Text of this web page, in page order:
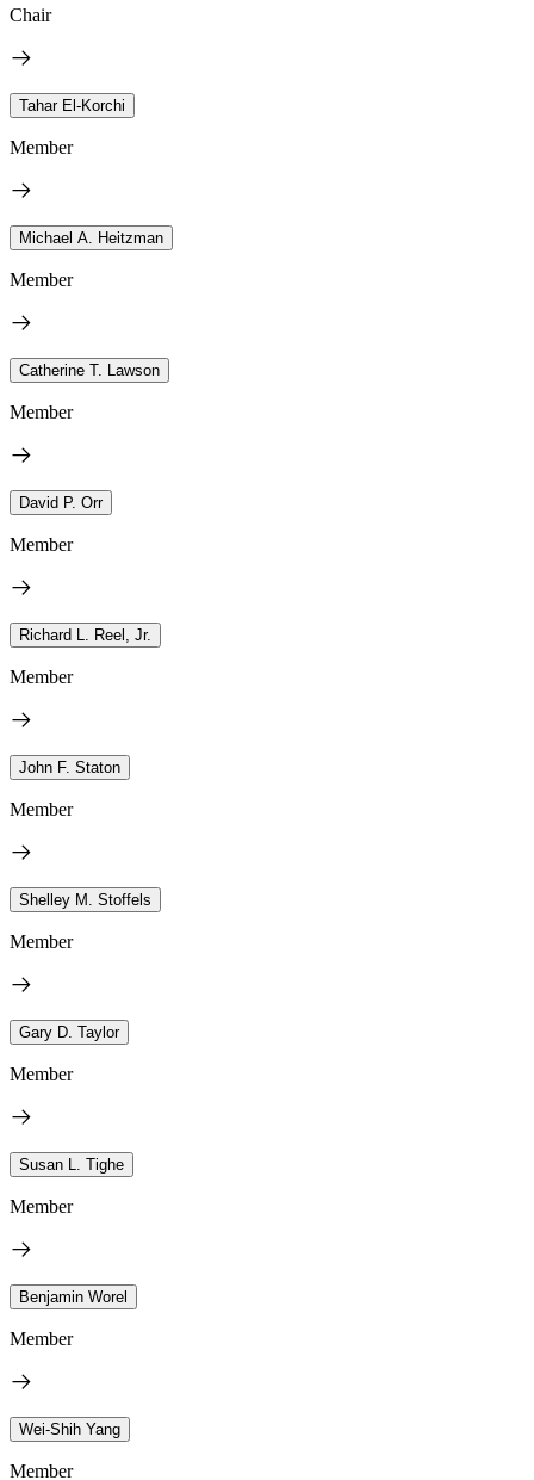
Chair
Tahar El-Korchi
Member
Michael A. Heitzman
Member
Catherine T. Lawson
Member
David P. Orr
Member
Richard L. Reel, Jr.
Member
John F. Staton
Member
Shelley M. Stoffels
Member
Gary D. Taylor
Member
Susan L. Tighe
Member
Benjamin Worel
Member
Wei-Shih Yang
Member